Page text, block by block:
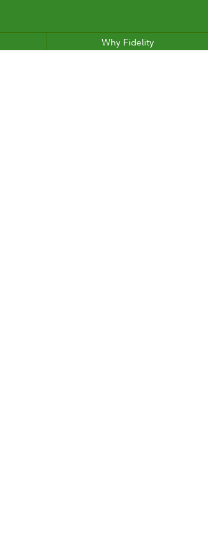
Why Fidelity